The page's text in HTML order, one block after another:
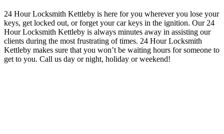
24 Hour Locksmith Kettleby is here for you wherever you lose your
keys, get locked out, or forget your car keys in the ignition. Our 24
Hour Locksmith Kettleby is always minutes away in assisting our
clients during the most frustrating of times. 24 Hour Locksmith
Kettleby makes sure that you won’t be waiting hours for someone to
get to you. Call us day or night, holiday or weekend!